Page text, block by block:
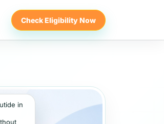
Check Eligibility Now
in